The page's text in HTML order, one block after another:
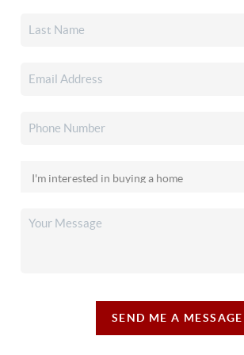
SEND ME A MESSAGE